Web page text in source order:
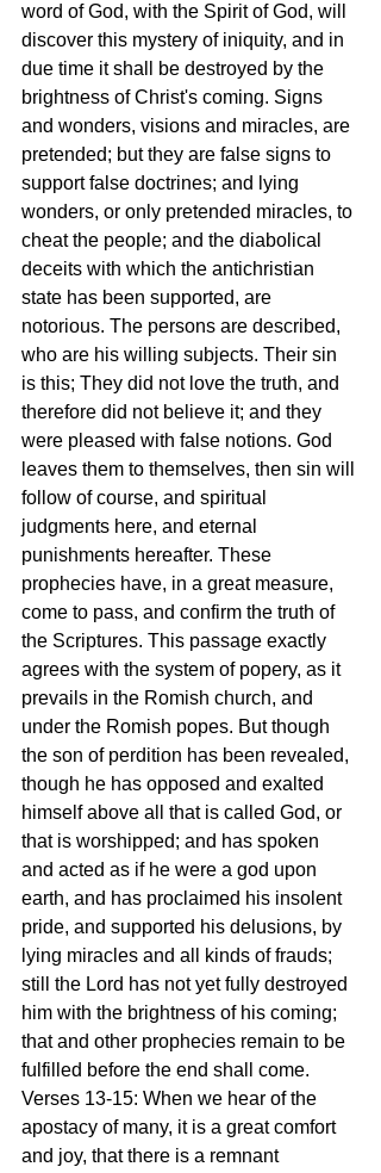
word of God, with the Spirit of God, will
discover this mystery of iniquity, and in
due time it shall be destroyed by the
brightness of Christ's coming. Signs
and wonders, visions and miracles, are
pretended; but they are false signs to
support false doctrines; and lying
wonders, or only pretended miracles, to
cheat the people; and the diabolical
deceits with which the antichristian
state has been supported, are
notorious. The persons are described,
who are his willing subjects. Their sin
is this; They did not love the truth, and
therefore did not believe it; and they
were pleased with false notions. God
leaves them to themselves, then sin will
follow of course, and spiritual
judgments here, and eternal
punishments hereafter. These
prophecies have, in a great measure,
come to pass, and confirm the truth of
the Scriptures. This passage exactly
agrees with the system of popery, as it
prevails in the Romish church, and
under the Romish popes. But though
the son of perdition has been revealed,
though he has opposed and exalted
himself above all that is called God, or
that is worshipped; and has spoken
and acted as if he were a god upon
earth, and has proclaimed his insolent
pride, and supported his delusions, by
lying miracles and all kinds of frauds;
still the Lord has not yet fully destroyed
him with the brightness of his coming;
that and other prophecies remain to be
fulfilled before the end shall come.
Verses 13-15: When we hear of the
apostacy of many, it is a great comfort
and joy, that there is a remnant